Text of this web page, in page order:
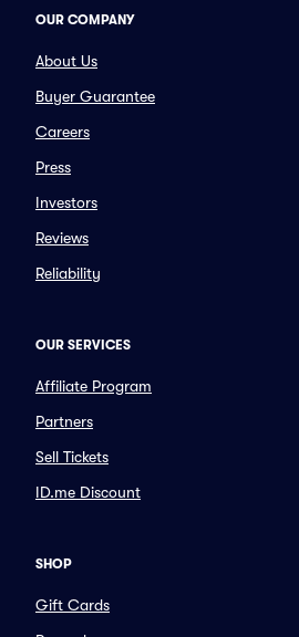
OUR COMPANY
About Us
Buyer Guarantee
Careers
Press
Investors
Reviews
Reliability
OUR SERVICES
Affiliate Program
Partners
Sell Tickets
ID.me Discount
SHOP
Gift Cards